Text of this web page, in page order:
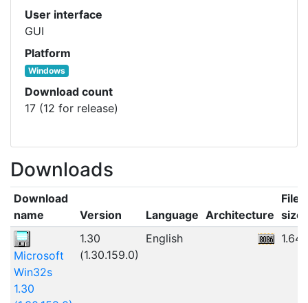
User interface
GUI
Platform
Windows
Download count
17 (12 for release)
Downloads
Download
name
Version Language Architecture
File
size
Microsoft
Win32s
1.30
1.30
(1.30.159.0)
English